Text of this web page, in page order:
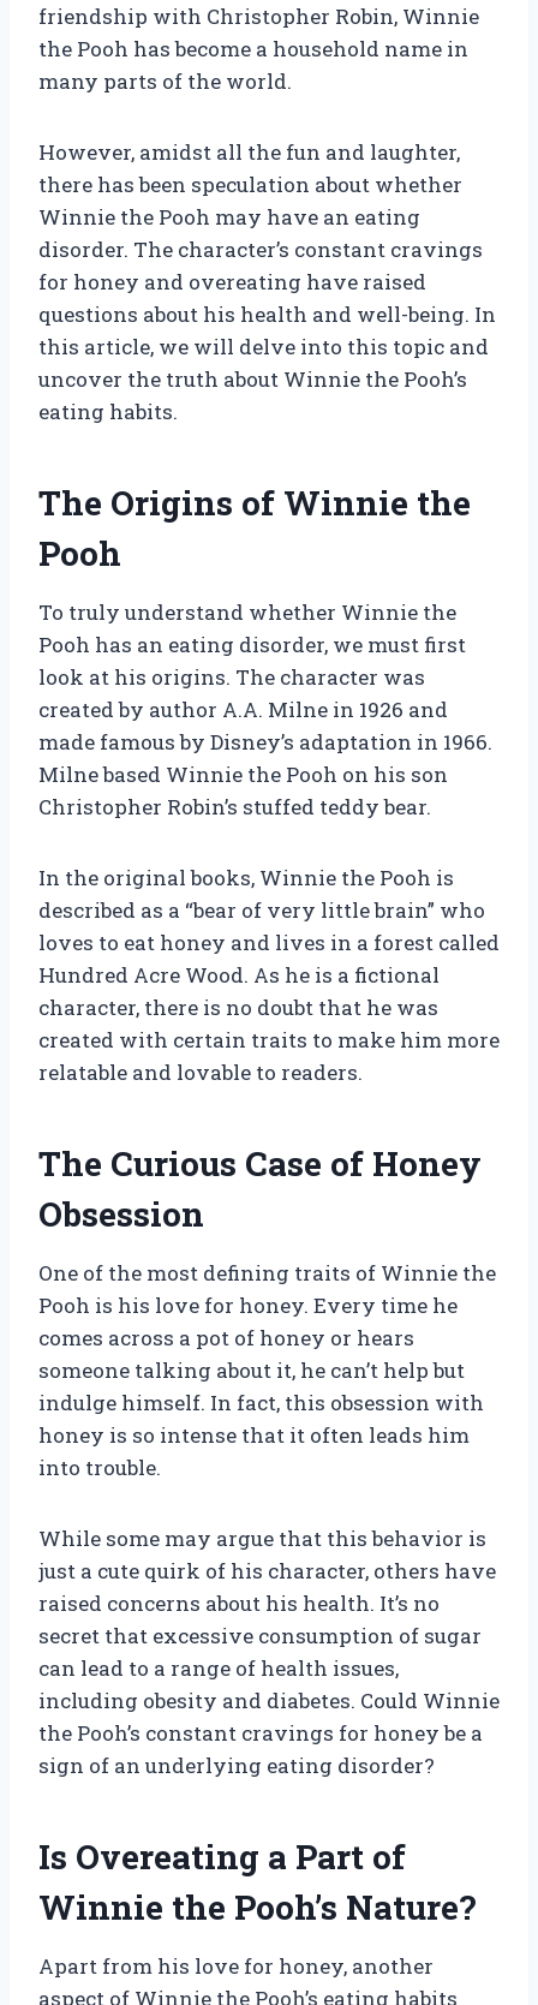
friendship with Christopher Robin, Winnie
the Pooh has become a household name in
many parts of the world.
However, amidst all the fun and laughter,
there has been speculation about whether
Winnie the Pooh may have an eating
disorder. The character’s constant cravings
for honey and overeating have raised
questions about his health and well-being. In
this article, we will delve into this topic and
uncover the truth about Winnie the Pooh’s
eating habits.
The Origins of Winnie the
Pooh
To truly understand whether Winnie the
Pooh has an eating disorder, we must first
look at his origins. The character was
created by author A.A. Milne in 1926 and
made famous by Disney’s adaptation in 1966.
Milne based Winnie the Pooh on his son
Christopher Robin’s stuffed teddy bear.
In the original books, Winnie the Pooh is
described as a “bear of very little brain” who
loves to eat honey and lives in a forest called
Hundred Acre Wood. As he is a fictional
character, there is no doubt that he was
created with certain traits to make him more
relatable and lovable to readers.
The Curious Case of Honey
Obsession
One of the most defining traits of Winnie the
Pooh is his love for honey. Every time he
comes across a pot of honey or hears
someone talking about it, he can’t help but
indulge himself. In fact, this obsession with
honey is so intense that it often leads him
into trouble.
While some may argue that this behavior is
just a cute quirk of his character, others have
raised concerns about his health. It’s no
secret that excessive consumption of sugar
can lead to a range of health issues,
including obesity and diabetes. Could Winnie
the Pooh’s constant cravings for honey be a
sign of an underlying eating disorder?
Is Overeating a Part of
Winnie the Pooh’s Nature?
Apart from his love for honey, another
aspect of Winnie the Pooh’s eating habits